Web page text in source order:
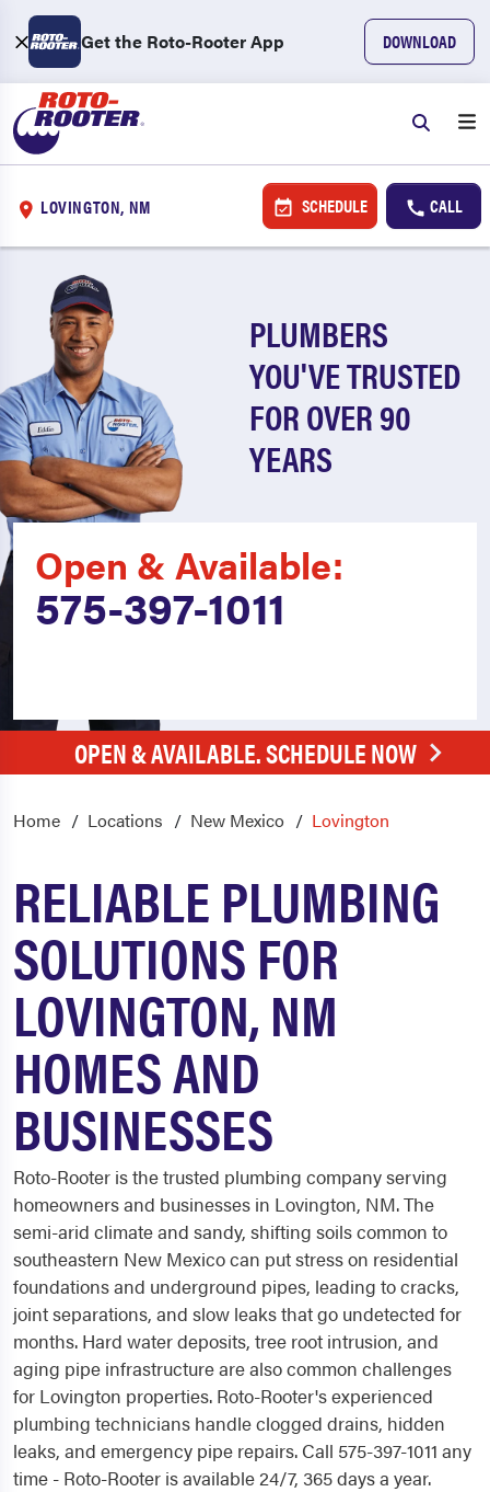
Get the Roto-Rooter App DOWNLOAD
LOVINGTON, NM SCHEDULE CALL
PLUMBERS
YOU'VE TRUSTED
FOR OVER 90
YEARS
Open & Available:
575-397-1011
OPEN & AVAILABLE. SCHEDULE NOW
Home Locations New Mexico Lovington
RELIABLE PLUMBING
SOLUTIONS FOR
LOVINGTON, NM
HOMES AND
BUSINESSES
Roto-Rooter is the trusted plumbing company serving
homeowners and businesses in Lovington, NM. The
semi-arid climate and sandy, shifting soils common to
southeastern New Mexico can put stress on residential
foundations and underground pipes, leading to cracks,
joint separations, and slow leaks that go undetected for
months. Hard water deposits, tree root intrusion, and
aging pipe infrastructure are also common challenges
for Lovington properties. Roto-Rooter's experienced
plumbing technicians handle clogged drains, hidden
leaks, and emergency pipe repairs. Call 575-397-1011 any
time - Roto-Rooter is available 24/7, 365 days a year.